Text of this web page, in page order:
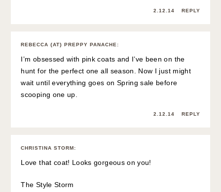
2.12.14 REPLY
REBECCA {AT} PREPPY PANACHE :
I’m obsessed with pink coats and I’ve been on the
hunt for the perfect one all season. Now I just might
wait until everything goes on Spring sale before
scooping one up.
2.12.14 REPLY
CHRISTINA STORM:
Love that coat! Looks gorgeous on you!
The Style Storm